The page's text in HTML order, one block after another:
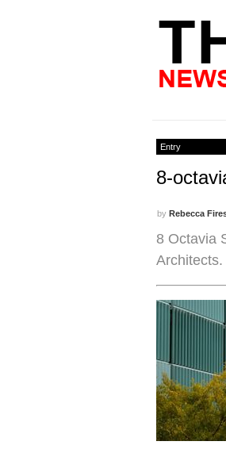
Entry
8-
by Rebecca
8 Octavia
Architects.